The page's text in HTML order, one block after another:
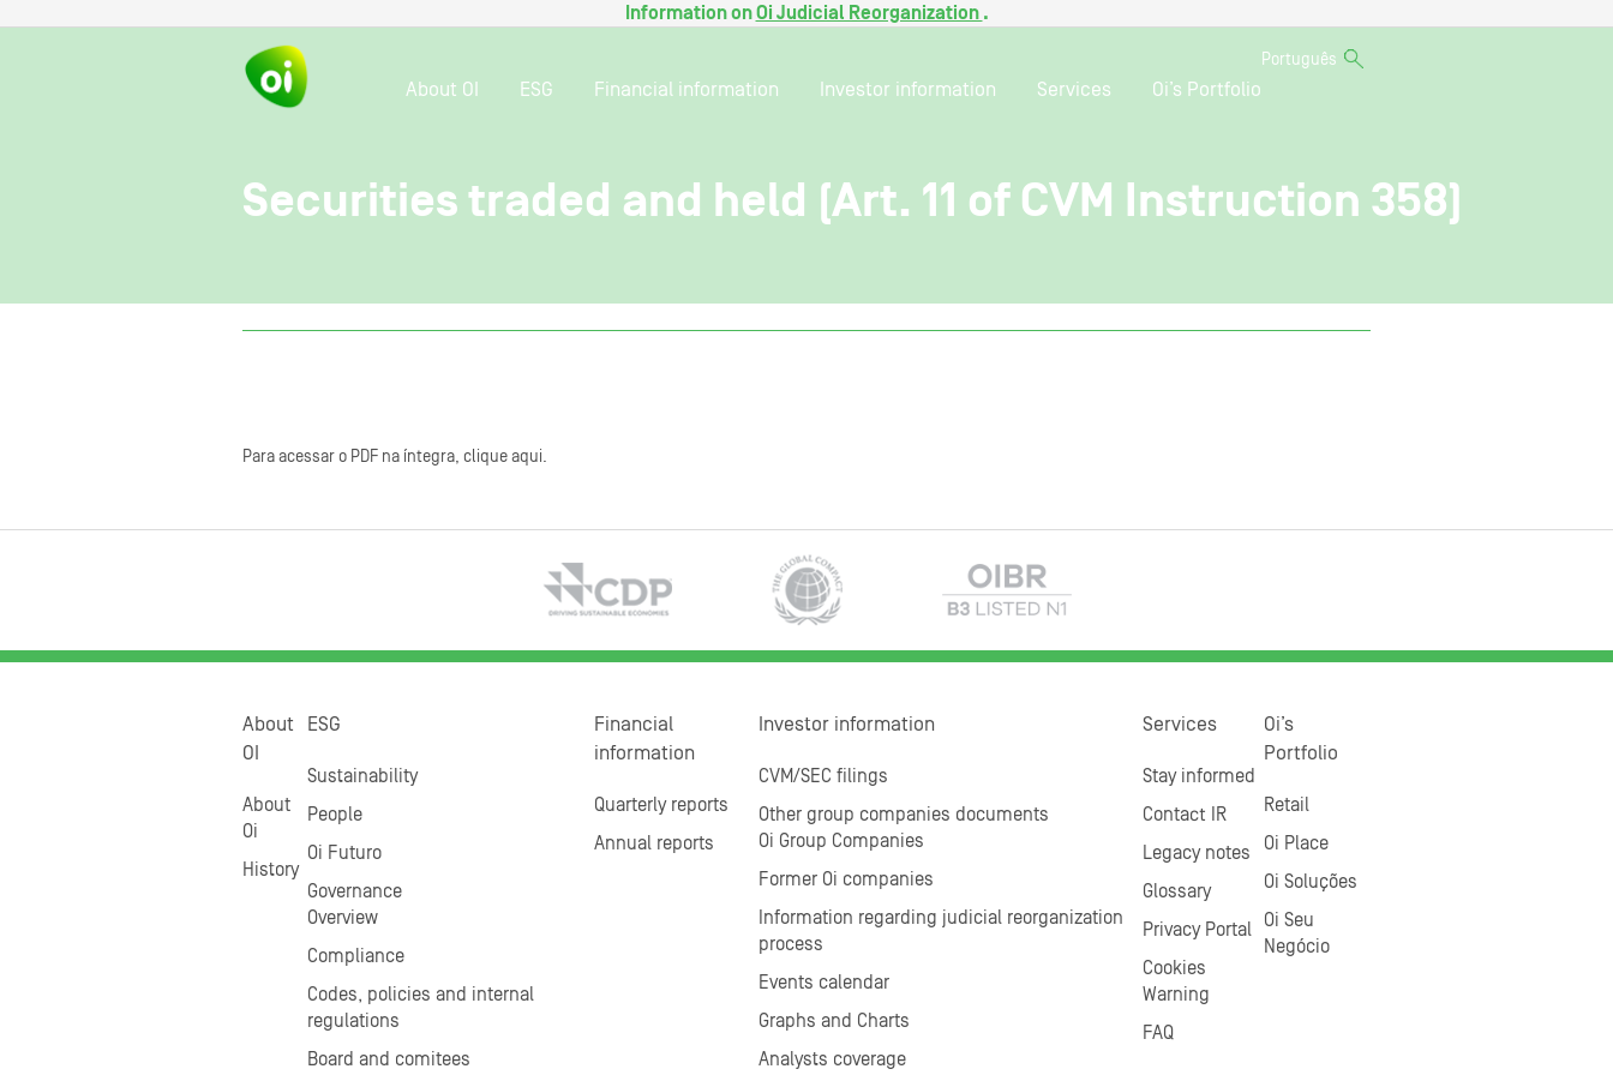
Information onOi Judicial Reorganization .
Português
About OI ESG Financial information Investor information Services Oi’s Portfolio
Securities traded and held (Art. 11 of CVM Instruction 358)
Para acessar o PDF na íntegra, clique aqui.
About
OI
About
Oi
History
ESG
Sustainability
People
Oi Futuro
Governance
Overview
Compliance
Codes, policies and internal
regulations
Board and comitees
Financial
information
Quarterly reports
Annual reports
Investor information
CVM/SEC filings
Other group companies documents
Oi Group Companies
Former Oi companies
Information regarding judicial reorganization
process
Events calendar
Graphs and Charts
Analysts coverage
Services
Stay informed
Contact IR
Legacy notes
Glossary
Privacy Portal
Cookies
Warning
FAQ
Oi’s
Portfolio
Retail
Oi Place
Oi Soluções
Oi Seu
Negócio